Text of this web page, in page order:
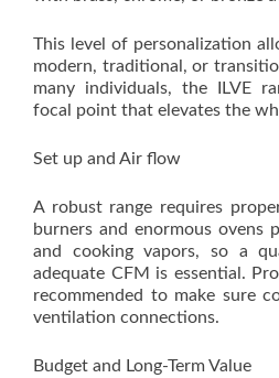
This level of personalization
modern, traditional, or
many individuals, the ILVE
focal point that elevates the
Set up and Air flow
A robust range requires
burners and enormous ovens
and cooking vapors, so a
adequate CFM is essential.
recommended to make sure
ventilation connections.
Budget and Long-Term Value